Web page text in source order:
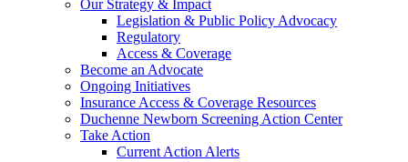
Our Strategy & Impact
Legislation & Public Policy Advocacy
Regulatory
Access & Coverage
Become an Advocate
Ongoing Initiatives
Insurance Access & Coverage Resources
Duchenne Newborn Screening Action Center
Take Action
Current Action Alerts